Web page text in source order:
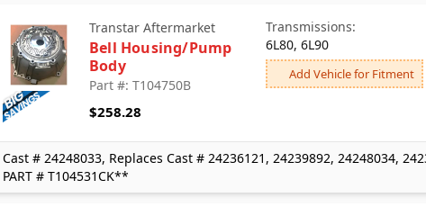
Transtar Aftermarket
Bell Housing/Pump
Body
Part #: T104750B
$258.28
Transmissions:
6L80, 6L90
Add Vehicle for Fitment
Cast # 24248033, Replaces Cast # 24236121, 24239892, 24248034,
PART # T104531CK**